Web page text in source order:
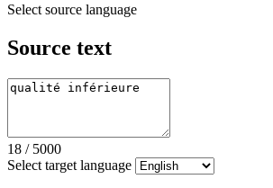
Select source language
Source text
18 / 5000
Select target language